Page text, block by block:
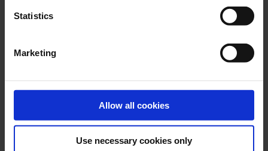
Statistics
Marketing
Allow all cookies
Use necessary cookies only